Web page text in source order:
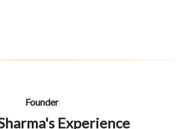
Founder
Experience